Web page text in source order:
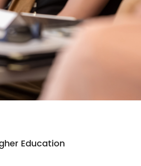
Education